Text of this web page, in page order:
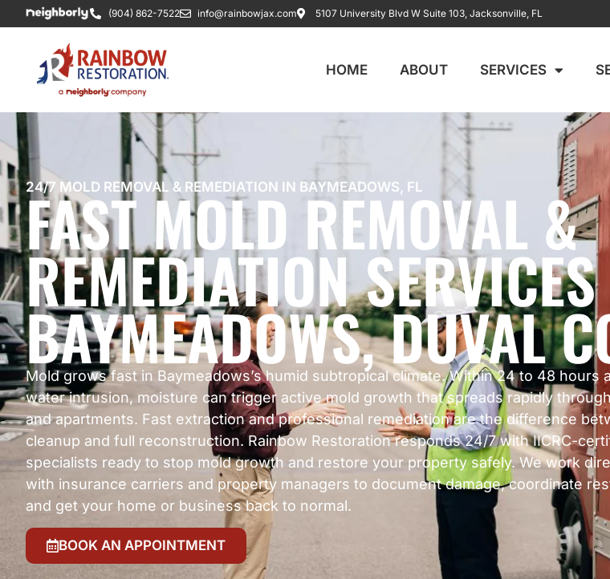
(904) 862-7522 info@rainbowjax.com 5107 University Blvd W Suite 103, Jacksonville, FL
HOME ABOUT SERVICES
24/7 MOLD REMOVAL & REMEDIATION IN BAYMEADOWS, FL
FAST MOLD REMOVAL &
REMEDIATION
BAYMEADOWS, DUVAL
Mold grows fast in Baymeadows’s humid subtropical climate. Within 24 to 48 hours
water intrusion, moisture can trigger active mold growth that spreads rapidly
and apartments. Fast extraction and professional remediation are the difference
cleanup and full reconstruction. Rainbow Restoration responds 24/7 with IICRC-
specialists ready to stop mold growth and restore your property safely. We work
with insurance carriers and property managers to document damage, coordinate
and get your home or business back to normal.
BOOK AN APPOINTMENT